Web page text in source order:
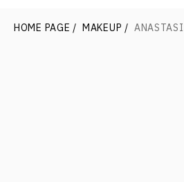
HOME PAGE / MAKEUP /